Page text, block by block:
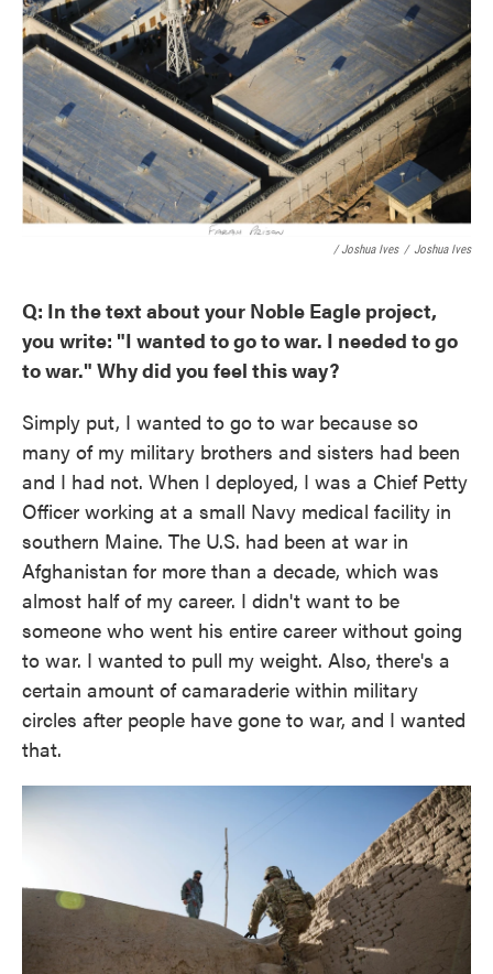
/ Joshua Ives / Joshua Ives
Q: In the text about your Noble Eagle project,
you write: "I wanted to go to war. I needed to go
to war." Why did you feel this way?
Simply put, I wanted to go to war because so
many of my military brothers and sisters had been
and I had not. When I deployed, I was a Chief Petty
Officer working at a small Navy medical facility in
southern Maine. The U.S. had been at war in
Afghanistan for more than a decade, which was
almost half of my career. I didn't want to be
someone who went his entire career without going
to war. I wanted to pull my weight. Also, there's a
certain amount of camaraderie within military
circles after people have gone to war, and I wanted
that.